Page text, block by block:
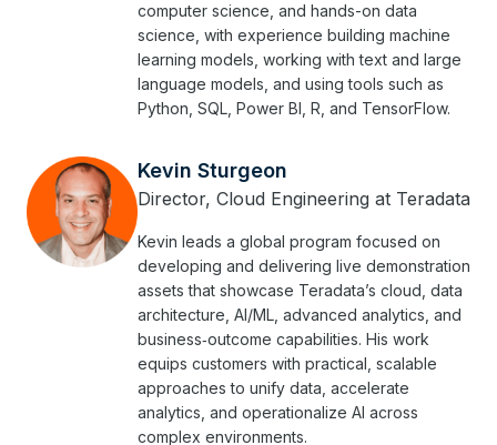
computer science, and hands-on data
science, with experience building machine
learning models, working with text and large
language models, and using tools such as
Python, SQL, Power BI, R, and TensorFlow.
Kevin Sturgeon
Director, Cloud Engineering at Teradata
Kevin leads a global program focused on
developing and delivering live demonstration
assets that showcase Teradata’s cloud, data
architecture, AI/ML, advanced analytics, and
business‑outcome capabilities. His work
equips customers with practical, scalable
approaches to unify data, accelerate
analytics, and operationalize AI across
complex environments.